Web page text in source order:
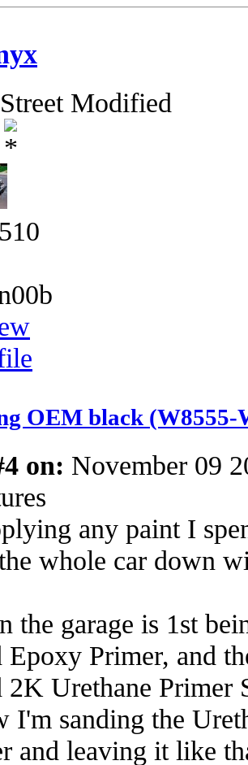
Modified
OEM black
on: November 09
any paint I
whole car down
the garage is 1st
Epoxy Primer, and
2K Urethane Primer
I'm sanding the
and leaving it like